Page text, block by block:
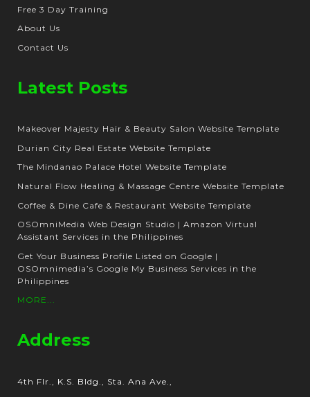
Free 3 Day Training
About Us
Contact Us
Latest Posts
Makeover Majesty Hair & Beauty Salon Website Template
Durian City Real Estate Website Template
The Mindanao Palace Hotel Website Template
Natural Flow Healing & Massage Centre Website Template
Coffee & Dine Cafe & Restaurant Website Template
OSOmniMedia Web Design Studio | Amazon Virtual
Assistant Services in the Philippines
Get Your Business Profile Listed on Google |
OSOmnimedia’s Google My Business Services in the
Philippines
MORE...
Address
4th Flr., K.S. Bldg., Sta. Ana Ave.,